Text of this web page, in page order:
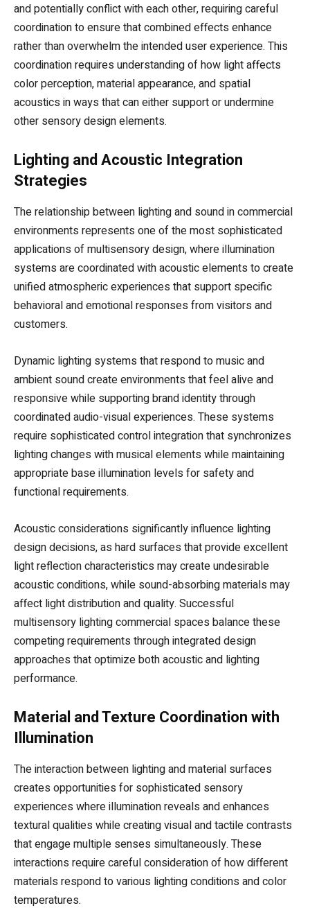
and potentially conflict with each other, requiring careful
coordination to ensure that combined effects enhance
rather than overwhelm the intended user experience. This
coordination requires understanding of how light affects
color perception, material appearance, and spatial
acoustics in ways that can either support or undermine
other sensory design elements.
Lighting and Acoustic Integration
Strategies
The relationship between lighting and sound in commercial
environments represents one of the most sophisticated
applications of multisensory design, where illumination
systems are coordinated with acoustic elements to create
unified atmospheric experiences that support specific
behavioral and emotional responses from visitors and
customers.
Dynamic lighting systems that respond to music and
ambient sound create environments that feel alive and
responsive while supporting brand identity through
coordinated audio-visual experiences. These systems
require sophisticated control integration that synchronizes
lighting changes with musical elements while maintaining
appropriate base illumination levels for safety and
functional requirements.
Acoustic considerations significantly influence lighting
design decisions, as hard surfaces that provide excellent
light reflection characteristics may create undesirable
acoustic conditions, while sound-absorbing materials may
affect light distribution and quality. Successful
multisensory lighting commercial spaces balance these
competing requirements through integrated design
approaches that optimize both acoustic and lighting
performance.
Material and Texture Coordination with
Illumination
The interaction between lighting and material surfaces
creates opportunities for sophisticated sensory
experiences where illumination reveals and enhances
textural qualities while creating visual and tactile contrasts
that engage multiple senses simultaneously. These
interactions require careful consideration of how different
materials respond to various lighting conditions and color
temperatures.